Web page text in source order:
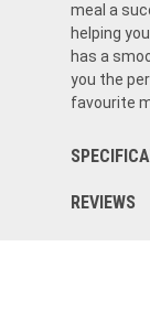
meal a
helping
has a
you the
favourite
REVIEWS